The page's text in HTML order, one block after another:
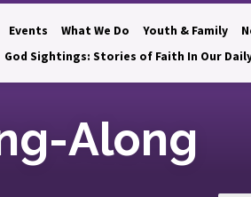
Events What We Do Youth & Family
God Sightings: Stories of Faith In Our
Along